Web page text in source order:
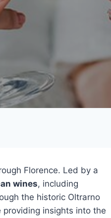
Florence. Led by a
wines, including
the historic Oltrarno
insights into the